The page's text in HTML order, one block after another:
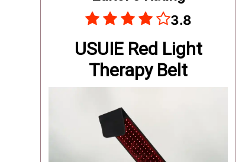
3.8
USUIE Red Light
Therapy Belt